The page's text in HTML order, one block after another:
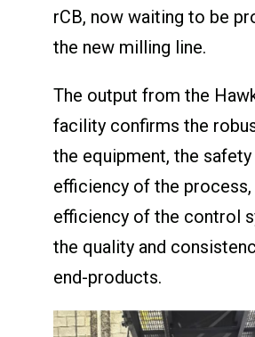
rCB, now waiting to be
the new milling line.
The output from the
facility confirms the
the equipment, the safety
efficiency of the process,
efficiency of the control
the quality and
end-products.